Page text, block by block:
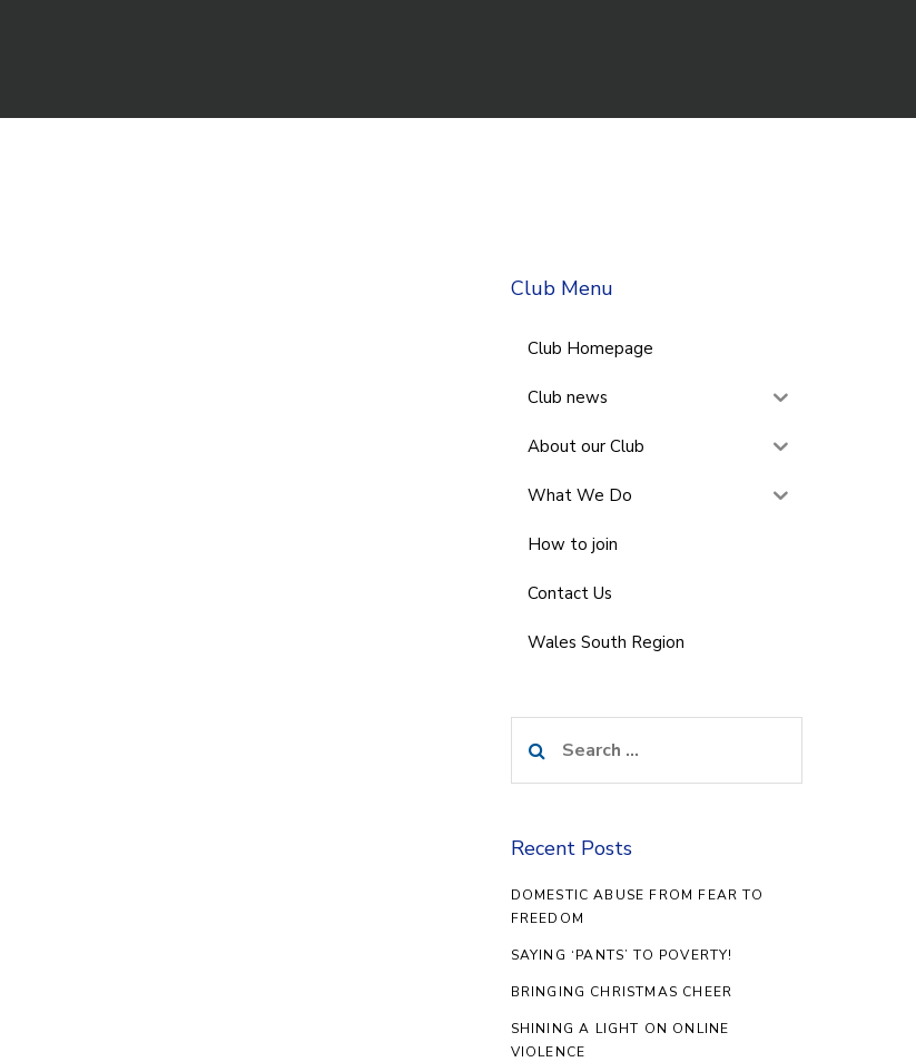
Club Menu
Club Homepage
Club news
About our Club
What We Do
How to join
Contact Us
Wales South Region
for:
Recent Posts
DOMESTIC ABUSE FROM FEAR TO
FREEDOM
SAYING ‘PANTS’ TO POVERTY!
BRINGING CHRISTMAS CHEER
SHINING A LIGHT ON ONLINE
VIOLENCE